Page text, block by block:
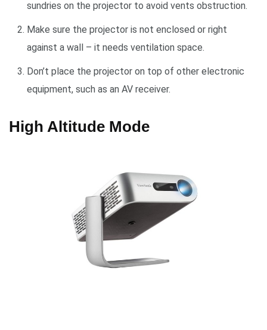
sundries on the projector to avoid vents obstruction.
Make sure the projector is not enclosed or right
against a wall – it needs ventilation space.
Don’t place the projector on top of other electronic
equipment, such as an AV receiver.
High Altitude Mode